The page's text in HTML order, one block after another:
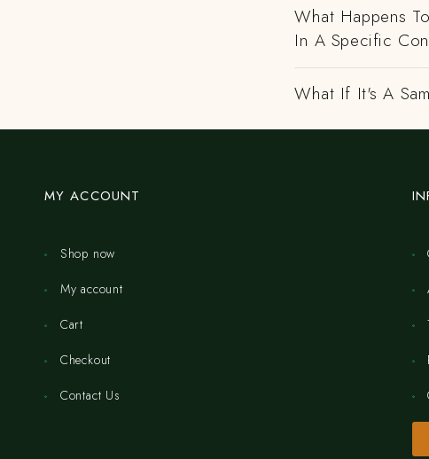
What Happens
In A Specific
What If It's A
MY ACCOUNT
Shop now
My account
Cart
Checkout
Contact Us